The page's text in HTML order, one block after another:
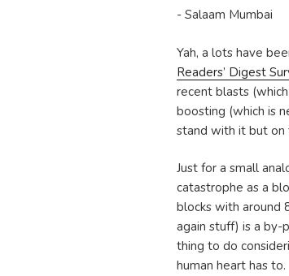
- Salaam Mumbai
Yah, a lots have
Readers’ Digest
recent blasts
boosting (which is
stand with it but on
Just for a small
catastrophe as a
blocks with around
again stuff) is a by-
thing to do
human heart has to.